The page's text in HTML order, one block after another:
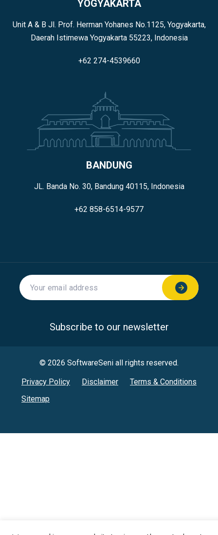
YOGYAKARTA
Unit A & B Jl. Prof. Herman Yohanes No.1125, Yogyakarta,
Daerah Istimewa Yogyakarta 55223, Indonesia
+62 274-4539660
BANDUNG
JL. Banda No. 30, Bandung 40115, Indonesia
+62 858-6514-9577
Subscribe to our newsletter
© 2026 SoftwareSeni all rights reserved.
Privacy Policy Disclaimer
Terms & Conditions
Sitemap